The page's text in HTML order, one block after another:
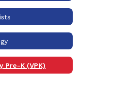
Pre-K (VPK)